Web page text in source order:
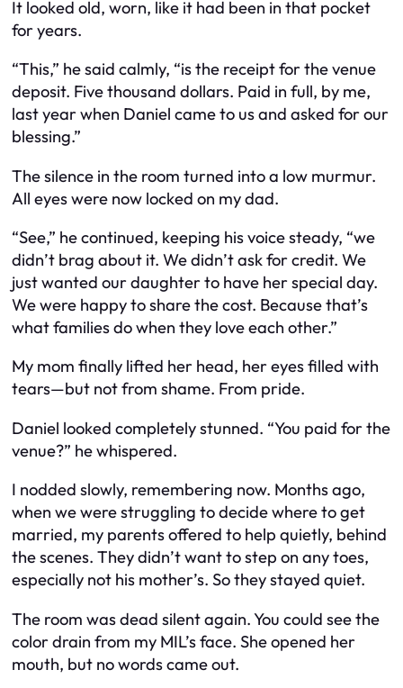
It looked old, worn, like it had been in that pocket
for years.
“This,” he said calmly, “is the receipt for the venue
deposit. Five thousand dollars. Paid in full, by me,
last year when Daniel came to us and asked for our
blessing.”
The silence in the room turned into a low murmur.
All eyes were now locked on my dad.
“See,” he continued, keeping his voice steady, “we
didn’t brag about it. We didn’t ask for credit. We
just wanted our daughter to have her special day.
We were happy to share the cost. Because that’s
what families do when they love each other.”
My mom finally lifted her head, her eyes filled with
tears—but not from shame. From pride.
Daniel looked completely stunned. “You paid for the
venue?” he whispered.
I nodded slowly, remembering now. Months ago,
when we were struggling to decide where to get
married, my parents offered to help quietly, behind
the scenes. They didn’t want to step on any toes,
especially not his mother’s. So they stayed quiet.
The room was dead silent again. You could see the
color drain from my MIL’s face. She opened her
mouth, but no words came out.